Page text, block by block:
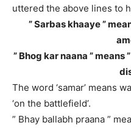
uttered the above lines to
” Sarbas khaaye ”
” Bhog kar naana ”
The word ‘samar’ means
‘on the battlefield’.
” Bhay ballabh praana ”